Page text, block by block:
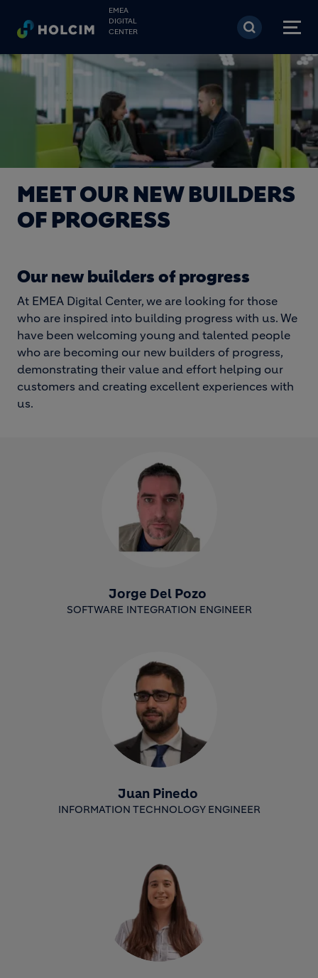
Skip to main content
EMEA
DIGITAL
CENTER
MEET OUR NEW BUILDERS
OF PROGRESS
Our new builders of progress
At EMEA Digital Center, we are looking for those
who are inspired into building progress with us. We
have been welcoming young and talented people
who are becoming our new builders of progress,
demonstrating their value and effort helping our
customers and creating excellent experiences with
us.
Jorge Del Pozo
SOFTWARE INTEGRATION ENGINEER
Juan Pinedo
INFORMATION TECHNOLOGY ENGINEER